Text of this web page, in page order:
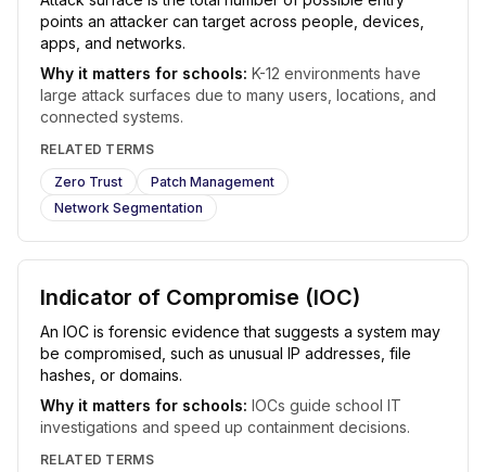
points an attacker can target across people, devices,
apps, and networks.
Why it matters for schools: K-12 environments have
large attack surfaces due to many users, locations, and
connected systems.
RELATED TERMS
Zero Trust
Patch Management
Network Segmentation
Indicator of Compromise (IOC)
An IOC is forensic evidence that suggests a system may
be compromised, such as unusual IP addresses, file
hashes, or domains.
Why it matters for schools: IOCs guide school IT
investigations and speed up containment decisions.
RELATED TERMS